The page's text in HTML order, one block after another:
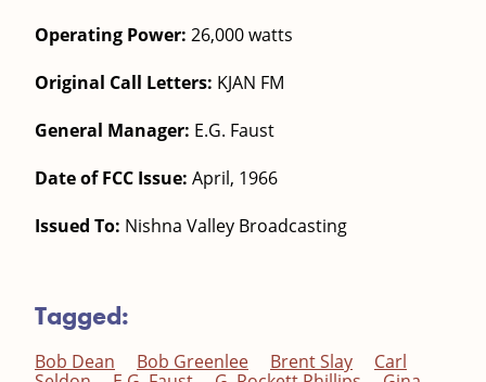
Operating Power: 26,000 watts
Original Call Letters: KJAN FM
General Manager: E.G. Faust
Date of FCC Issue: April, 1966
Issued To: Nishna Valley Broadcasting
Tagged:
Bob Dean Bob Greenlee Brent Slay
Carl